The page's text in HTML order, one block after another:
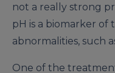
not a really strong
pH is a biomarker of
abnormalities, such
One of the